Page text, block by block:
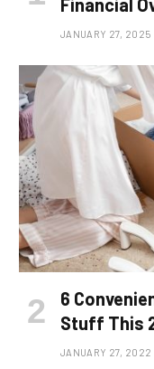
Financial
JANUARY 27, 2025
6
Stuff This
JANUARY 27, 2022